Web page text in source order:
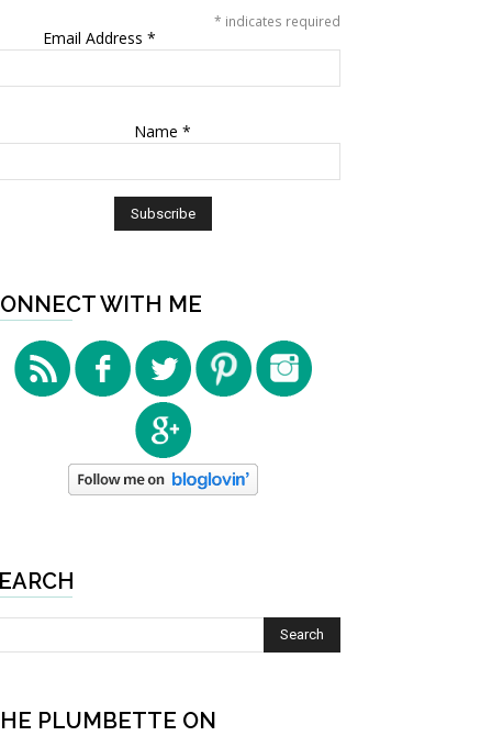
* indicates required
Email Address *
Name *
WITH ME
PLUMBETTE ON